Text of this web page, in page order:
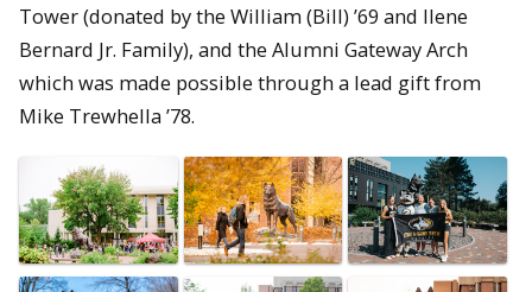
Tower (donated by the William (Bill) ’69 and Ilene
Bernard Jr. Family), and the Alumni Gateway Arch
which was made possible through a lead gift from
Mike Trewhella ’78.